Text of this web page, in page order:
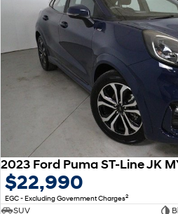
PALISADE
Do Big Things.
SUVs & People Movers
VENUE
Fits in anywhere. Stands out
everywhere.
TUCSON
More dynamic than ever.
PALISADE
Do Big Things.
KONA Electric
2023 Ford Puma ST-Line JK
$22,990
EGC - Excluding Government Charges2
SUV